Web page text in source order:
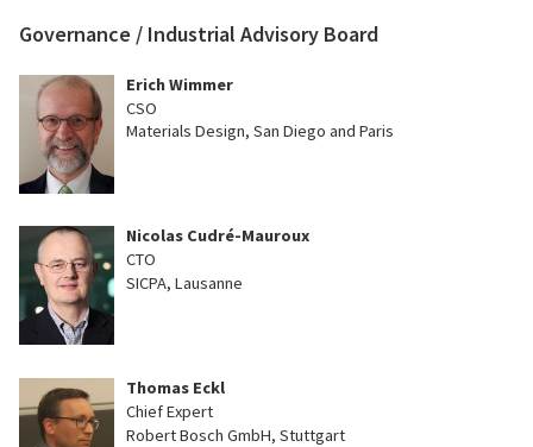
Governance / Industrial Advisory Board
Erich Wimmer
CSO
Materials Design, San Diego and Paris
Nicolas Cudré-Mauroux
CTO
SICPA, Lausanne
Thomas Eckl
Chief Expert
Robert Bosch GmbH, Stuttgart